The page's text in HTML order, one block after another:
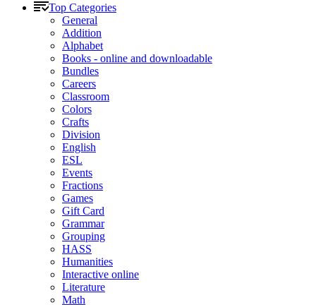
Top Categories
General
Addition
Alphabet
Books - online and downloadable
Bundles
Careers
Classroom
Colors
Crafts
Division
English
ESL
Events
Fractions
Games
Gift Card
Grammar
Grouping
HASS
Humanities
Interactive online
Literature
Math